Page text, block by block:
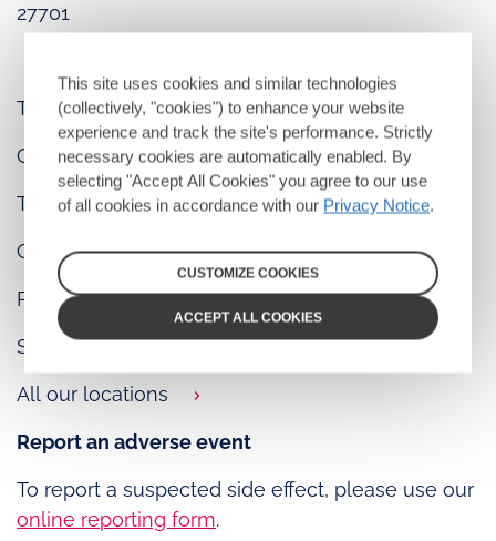
27701
Tel: +1 877 ViiVUSA (+1 877 844 8872)
Contact us
Terms of use
Cookie policy
Privacy notice
Sitemap
All our locations
Report an adverse event
To report a suspected side effect, please use our
online reporting form.
This site uses cookies and similar technologies
(collectively, "cookies") to enhance your website
experience and track the site's performance. Strictly
necessary cookies are automatically enabled. By
selecting "Accept All Cookies" you agree to our use
of all cookies in accordance with our Privacy Notice.
CUSTOMIZE COOKIES
ACCEPT ALL COOKIES